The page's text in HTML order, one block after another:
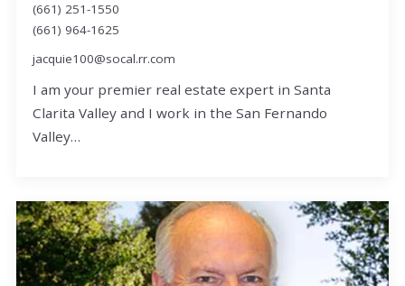
(661) 251-1550
(661) 964-1625
jacquie100@socal.rr.com
I am your premier real estate expert in Santa
Clarita Valley and I work in the San Fernando
Valley…